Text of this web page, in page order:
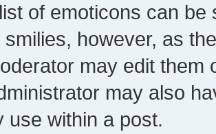
of emoticons can
however, as
may edit them
may also
use within a post.